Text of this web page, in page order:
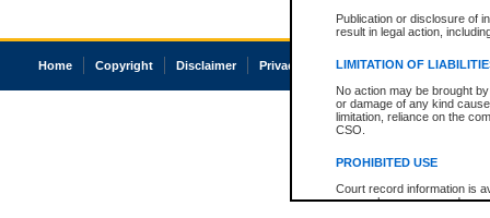
Publication or disclosure of
result in legal action,
LIMITATION OF
No action may be brought
or damage of any kind
limitation, reliance on the
CSO.
PROHIBITED USE
Court record information is
research purposes and may
Home Copyright Disclaimer Privacy Accessibility